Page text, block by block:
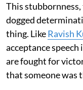
This
dogged
thing. LikeRavish
acceptance
are fought for
that someone was